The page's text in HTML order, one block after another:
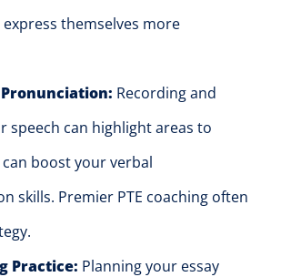
themselves more
Recording and
speech can highlight areas to
can boost your verbal
skills. Premier PTE coaching often
Practice: Planning your essay